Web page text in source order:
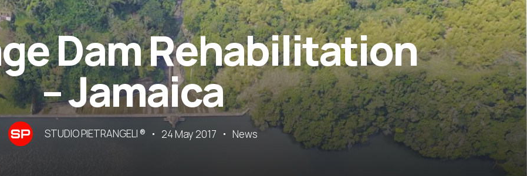
Dam Rehabilitation
– Jamaica
STUDIO PIETRANGELI ® 24 May 2017 News